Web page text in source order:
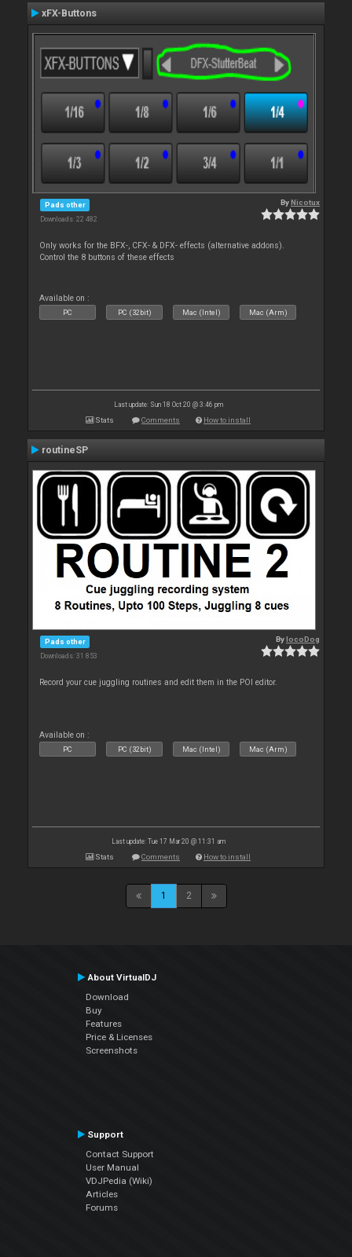
xFX-Buttons
Pads other
Downloads: 22 482
ByNicotux
Only works for the BFX-, CFX- & DFX- effects (alternative addons).
Control the 8 buttons of these effects
Available on :
PC PC (32bit) Mac (Intel) Mac (Arm)
Last update: Sun 18 Oct 20 @ 3:46 pm
Stats Comments How to install
routineSP
Pads other
Downloads: 31 853
BylocoDog
Record your cue juggling routines and edit them in the POI editor.
Available on :
PC PC (32bit) Mac (Intel) Mac (Arm)
Last update: Tue 17 Mar 20 @ 11:31 am
Stats Comments How to install
1 2
About VirtualDJ
Download
Buy
Features
Price & Licenses
Screenshots
Support
Contact Support
User Manual
VDJPedia (Wiki)
Articles
Forums